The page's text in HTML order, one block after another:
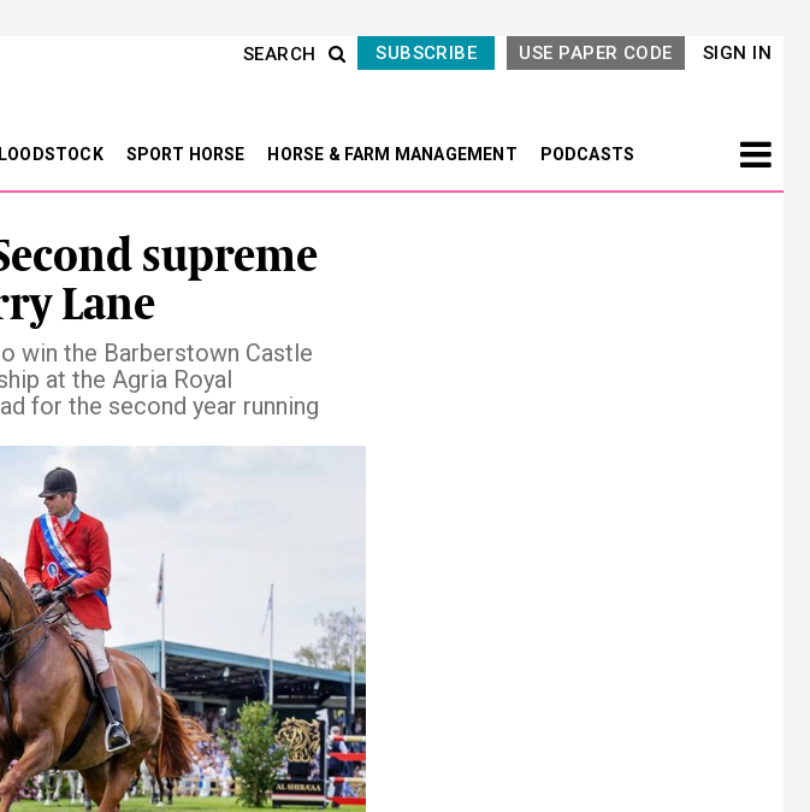
SIGN IN
USE PAPER CODE
SUBSCRIBE
SEARCH
SPORT HORSE HORSE & FARM MANAGEMENT PODCASTS
supreme
Lane
win the Barberstown Castle
at the Agria Royal
for the second year running